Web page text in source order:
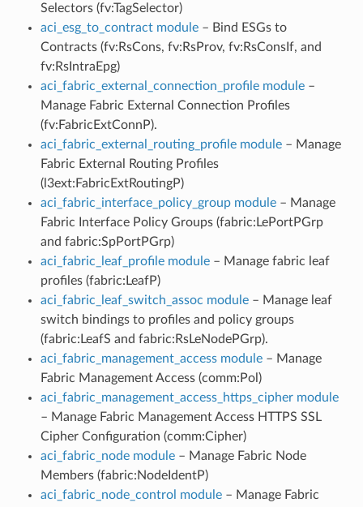
Selectors (fv:TagSelector)
aci_esg_to_contract module– Bind ESGs to
Contracts (fv:RsCons, fv:RsProv, fv:RsConsIf, and
fv:RsIntraEpg)
aci_fabric_external_connection_profile module–
Manage Fabric External Connection Profiles
(fv:FabricExtConnP).
aci_fabric_external_routing_profile module– Manage
Fabric External Routing Profiles
(l3ext:FabricExtRoutingP)
aci_fabric_interface_policy_group module– Manage
Fabric Interface Policy Groups (fabric:LePortPGrp
and fabric:SpPortPGrp)
aci_fabric_leaf_profile module– Manage fabric leaf
profiles (fabric:LeafP)
aci_fabric_leaf_switch_assoc module– Manage leaf
switch bindings to profiles and policy groups
(fabric:LeafS and fabric:RsLeNodePGrp).
aci_fabric_management_access module– Manage
Fabric Management Access (comm:Pol)
aci_fabric_management_access_https_cipher module
– Manage Fabric Management Access HTTPS SSL
Cipher Configuration (comm:Cipher)
aci_fabric_node module– Manage Fabric Node
Members (fabric:NodeIdentP)
aci_fabric_node_control module– Manage Fabric